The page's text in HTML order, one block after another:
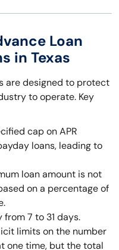
Loan
in Texas
are designed to protect
to operate. Key
cap on APR
loans, leading to
loan amount is not
on a percentage of
7 to 31 days.
limits on the number
one time, but the total